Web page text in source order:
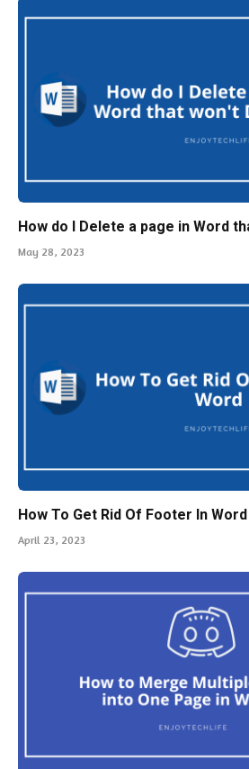
How do I Delete a page in Word
May 28, 2023
How To Get Rid Of Footer In Word
April 23, 2023